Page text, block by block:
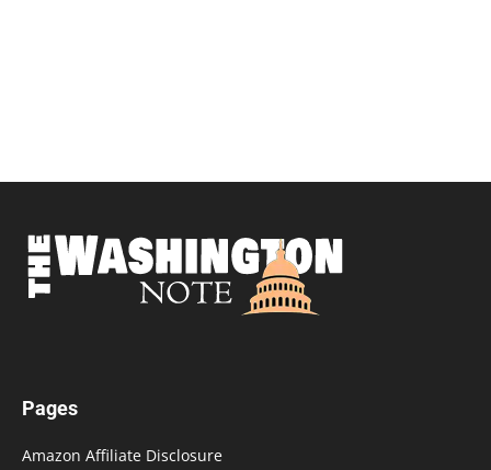
Pages
Amazon Affiliate Disclosure